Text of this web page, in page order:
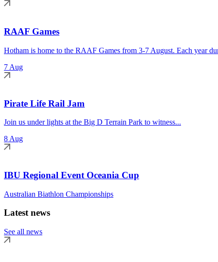
RAAF Games
Hotham is home to the RAAF Games from 3-7 August. Each year
7 Aug
Pirate Life Rail Jam
Join us under lights at the Big D Terrain Park to witness...
8 Aug
IBU Regional Event Oceania Cup
Australian Biathlon Championships
Latest news
See all news